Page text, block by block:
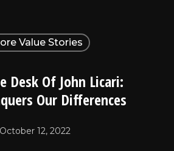
Value Stories
Desk Of John Licari:
Our Differences
October 12, 2022